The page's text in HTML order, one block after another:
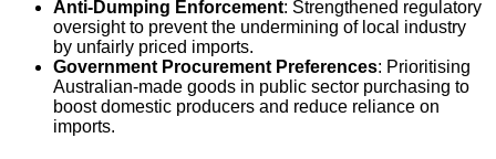
Anti-Dumping Enforcement: Strengthened regulatory
oversight to prevent the undermining of local industry
by unfairly priced imports.
Government Procurement Preferences: Prioritising
Australian-made goods in public sector purchasing to
boost domestic producers and reduce reliance on
imports.